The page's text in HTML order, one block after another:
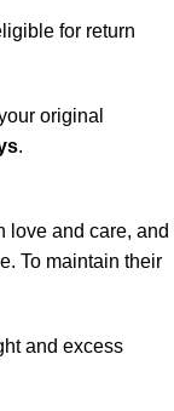
for return
original
.
love and care, and
To maintain their
and excess